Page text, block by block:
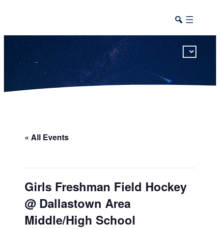
« All Events
Girls Freshman Field Hockey
@ Dallastown Area
Middle/High School